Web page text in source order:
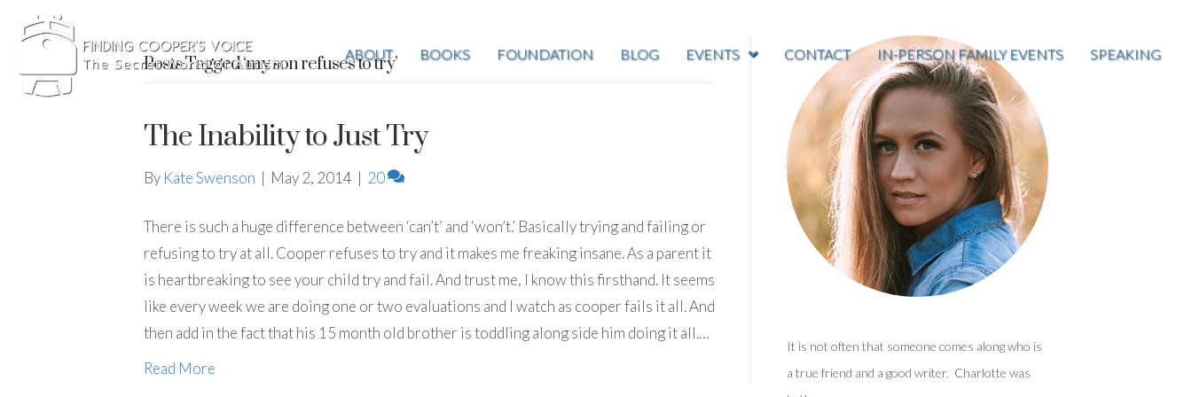
ABOUT BOOKS FOUNDATION BLOG EVENTS CONTACT IN-PERSON FAMILY EVENTS SPEAKING
Posts Tagged ‘my son refuses to try’
The Inability to Just Try
By Kate Swenson | May 2, 2014 | 20
There is such a huge difference between ‘can’t’ and ‘won’t.’ Basically trying and failing or
refusing to try at all. Cooper refuses to try and it makes me freaking insane. As a parent it
is heartbreaking to see your child try and fail. And trust me, I know this firsthand. It seems
like every week we are doing one or two evaluations and I watch as cooper fails it all. And
then add in the fact that his 15 month old brother is toddling along side him doing it all.…
Read More
It is not often that someone comes along who is
a true friend and a good writer. Charlotte was